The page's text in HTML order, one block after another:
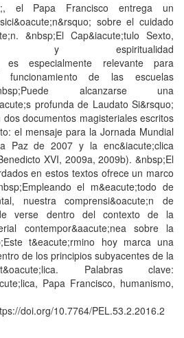
el Papa Francisco entrega un
sobre el cuidado
&nbsp;El Cap&iacute;tulo Sexto,
y espiritualidad
es especialmente relevante para
funcionamiento de las escuelas
alcanzarse una
profunda de Laudato Si&rsquo;
documentos magisteriales escritos
el mensaje para la Jornada Mundial
Paz de 2007 y la enc&iacute;clica
XVI, 2009a, 2009b). &nbsp;El
en estos textos ofrece un marco
el m&eacute;todo de
nuestra comprensi&oacute;n de
verse dentro del contexto de la
contempor&aacute;nea sobre la
t&eacute;rmino hoy marca una
de los principios subyacentes de la
Palabras clave:
Papa Francisco, humanismo,
doi.org/10.7764/PEL.53.2.2016.2